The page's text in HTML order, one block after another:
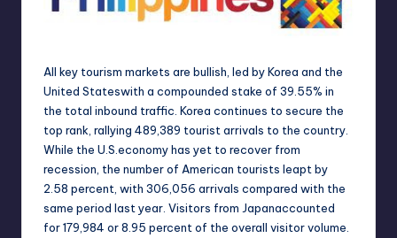
All key tourism markets are bullish, led byKorea and the
United Stateswith a compounded stake of 39.55% in
the total inbound traffic. Korea continues to secure the
top rank, rallying 489,389 tourist arrivals to the country.
While the U.S. economy has yet to recover from
recession, the number of American tourists leapt by
2.58 percent, with 306,056 arrivals compared with the
same period last year. Visitors from Japanaccounted
for 179,984 or 8.95 percent of the overall visitor volume.